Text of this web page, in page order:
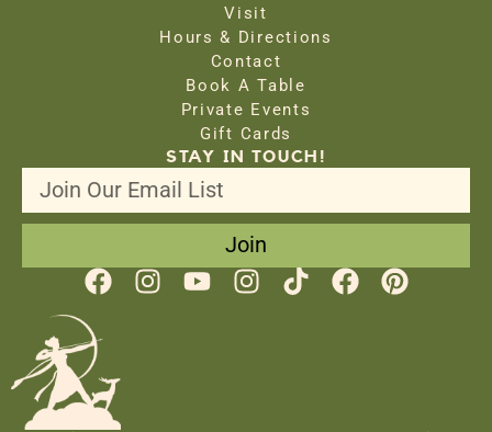
Visit
Hours & Directions
Contact
Book A Table
Private Events
Gift Cards
STAY IN TOUCH!
Join